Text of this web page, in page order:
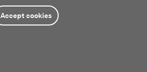
Accept cookies